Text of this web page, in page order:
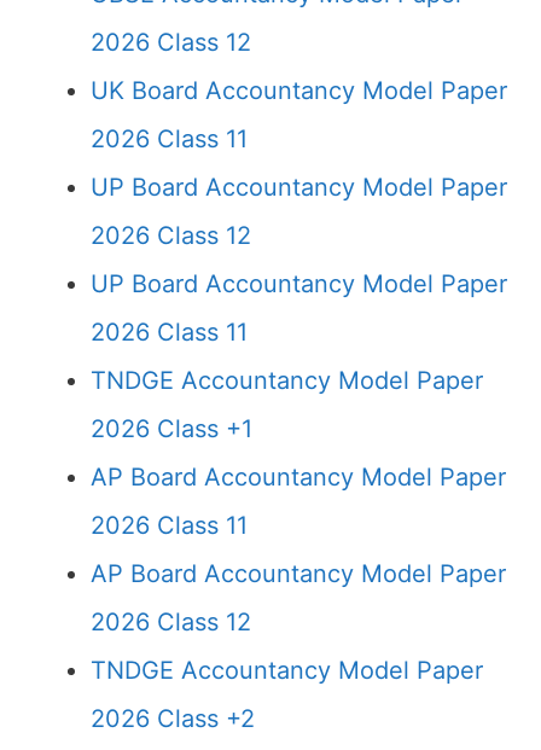
2026 Class 12
UK Board Accountancy Model Paper
2026 Class 11
UP Board Accountancy Model Paper
2026 Class 12
UP Board Accountancy Model Paper
2026 Class 11
TNDGE Accountancy Model Paper
2026 Class +1
AP Board Accountancy Model Paper
2026 Class 11
AP Board Accountancy Model Paper
2026 Class 12
TNDGE Accountancy Model Paper
2026 Class +2